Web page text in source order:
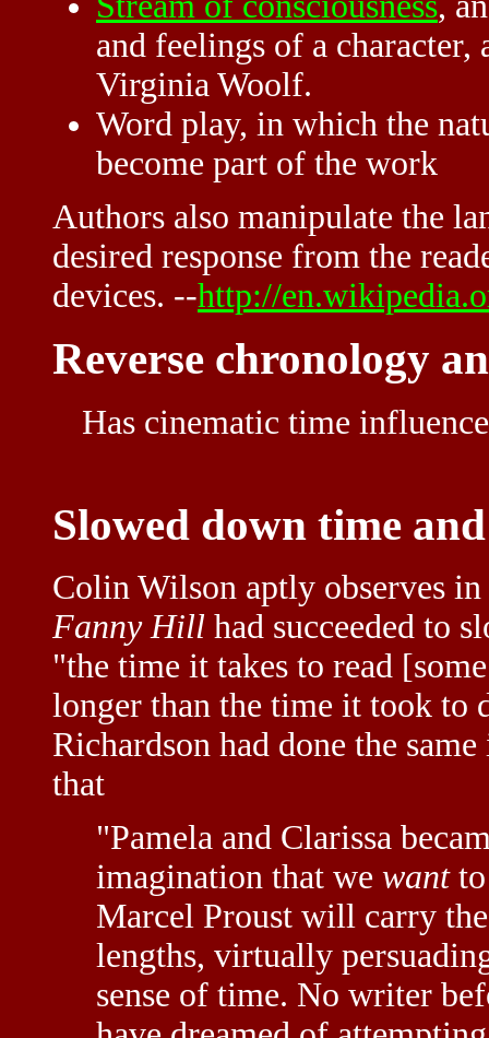
and feelings of a character,
Virginia Woolf.
Word play, in which the
become part of the work
Authors also manipulate the
desired response from the
devices. --http://
Reverse chronology
Has cinematic time
Slowed down time
Colin Wilson aptly observes
Fanny Hill had succeeded to
"the time it takes to read
longer than the time it took to
Richardson had done the
that
"Pamela and Clarissa
imagination that we wantto
Marcel Proust will carry
lengths, virtually
sense of time. No writer